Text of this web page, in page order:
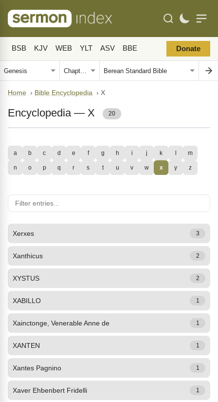
BSB KJV WEB YLT ASV BBE Donate
Home › Bible Encyclopedia › X
Encyclopedia — X 20
a b c d e f g h i j k l m
n o p q r s t u v w x y z
Xerxes 3
Xanthicus 2
XYSTUS 2
XABILLO 1
Xainctonge, Venerable Anne de 1
XANTEN 1
Xantes Pagnino 1
Xaver Ehbenbert Fridelli 1